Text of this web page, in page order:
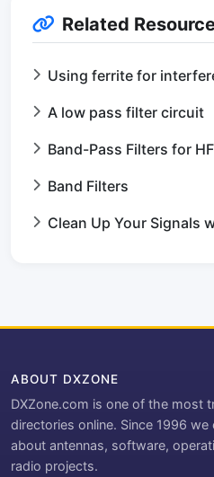
Related
Using ferrite for
A low pass filter circuit
Band-Pass Filters for
Band Filters
Clean Up Your Signals
ABOUT DXZONE
DXZone.com is one of the most
directories online. Since 1996
about antennas, software,
radio projects.